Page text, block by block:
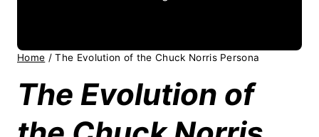
Home / The Evolution of the Chuck Norris Persona
The Evolution of